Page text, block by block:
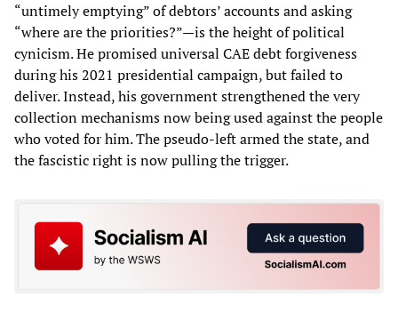
“untimely emptying” of debtors’ accounts and asking
“where are the priorities?”—is the height of political
cynicism. He promised universal CAE debt forgiveness
during his 2021 presidential campaign, but failed to
deliver. Instead, his government strengthened the very
collection mechanisms now being used against the people
who voted for him. The pseudo-left armed the state, and
the fascistic right is now pulling the trigger.